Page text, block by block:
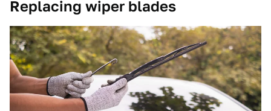
Replacing wiper blades